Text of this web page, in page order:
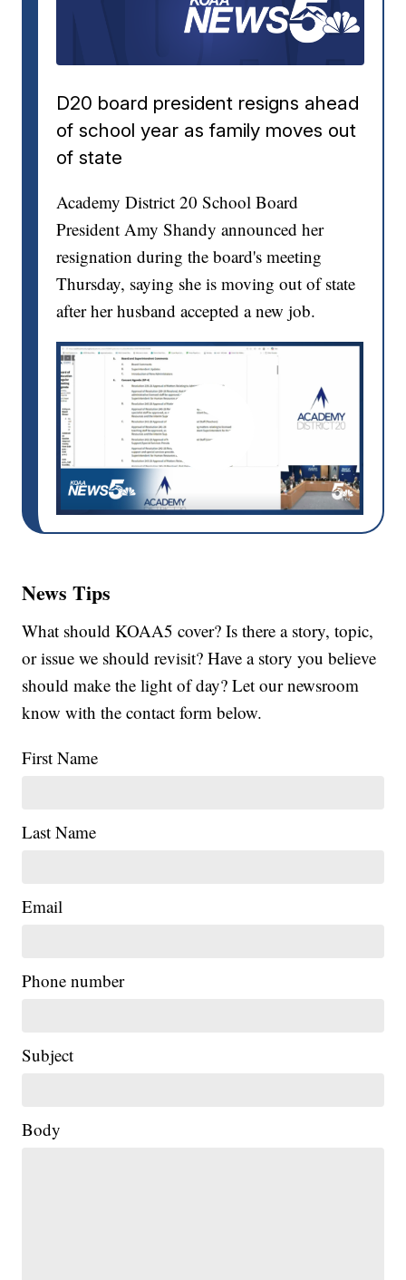
D20 board president resigns ahead
of school year as family moves out
of state
Academy District 20 School Board
President Amy Shandy announced her
resignation during the board's meeting
Thursday, saying she is moving out of state
after her husband accepted a new job.
News Tips
What should KOAA5 cover? Is there a story, topic,
or issue we should revisit? Have a story you believe
should make the light of day? Let our newsroom
know with the contact form below.
First Name
Last Name
Email
Phone number
Subject
Body